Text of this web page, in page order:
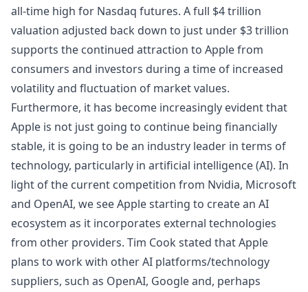
all-time high for Nasdaq futures. A full $4 trillion
valuation adjusted back down to just under $3 trillion
supports the continued attraction to Apple from
consumers and investors during a time of increased
volatility and fluctuation of market values.
Furthermore, it has become increasingly evident that
Apple is not just going to continue being financially
stable, it is going to be an industry leader in terms of
technology, particularly in artificial intelligence (AI). In
light of the current competition from Nvidia, Microsoft
and OpenAI, we see Apple starting to create an AI
ecosystem as it incorporates external technologies
from other providers. Tim Cook stated that Apple
plans to work with other AI platforms/technology
suppliers, such as OpenAI, Google and, perhaps